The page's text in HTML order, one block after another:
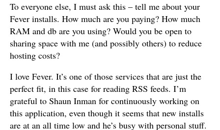
To everyone else, I must ask this – tell me about your
Fever installs. How much are you paying? How much
RAM and db are you using? Would you be open to
sharing space with me (and possibly others) to reduce
hosting costs?
I love Fever. It’s one of those services that are just the
perfect fit, in this case for reading RSS feeds. I’m
grateful to Shaun Inman for continuously working on
this application, even though it seems that new installs
are at an all time low and he’s busy with personal stuff.